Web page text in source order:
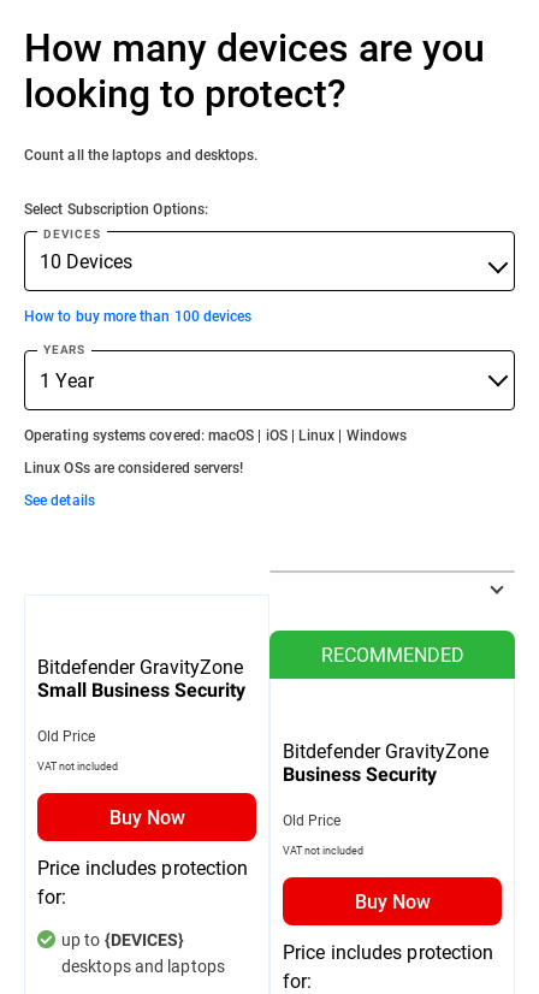
How many devices are you
looking to protect?
Count all the laptops and desktops.
Select Subscription Options:
DEVICES
How to buy more than 100 devices
YEARS
Operating systems covered: macOS | iOS | Linux | Windows
Linux OSs are considered servers!
See details
Bitdefender GravityZone
Small Business Security
Old Price
VAT not included
Buy Now
Price includes protection
for:
up to {DEVICES}
desktops and laptops
RECOMMENDED
Bitdefender GravityZone
Business Security
Old Price
VAT not included
Buy Now
Price includes protection
for: